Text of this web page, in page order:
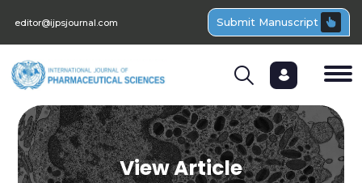
editor@ijpsjournal.com Submit Manuscript
View Article